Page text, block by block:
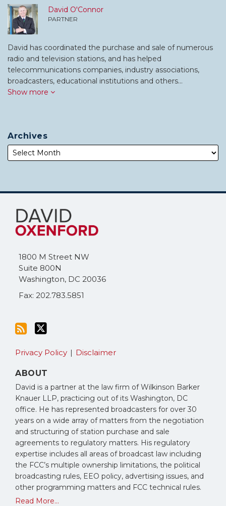
David O'Connor
PARTNER
David has coordinated the purchase and sale of numerous
radio and television stations, and has helped
telecommunications companies, industry associations,
broadcasters, educational institutions and others…
Show more
Archives
1800 M Street NW
Suite 800N
Washington, DC 20036
Fax: 202.783.5851
Subscribe
this
blog
RSS
Follow
Me
on
Twitter
Privacy Policy Disclaimer
ABOUT
David is a partner at the law firm of Wilkinson Barker
Knauer LLP, practicing out of its Washington, DC
office. He has represented broadcasters for over 30
years on a wide array of matters from the negotiation
and structuring of station purchase and sale
agreements to regulatory matters. His regulatory
expertise includes all areas of broadcast law including
the FCC’s multiple ownership limitations, the political
broadcasting rules, EEO policy, advertising issues, and
other programming matters and FCC technical rules.
Read More...